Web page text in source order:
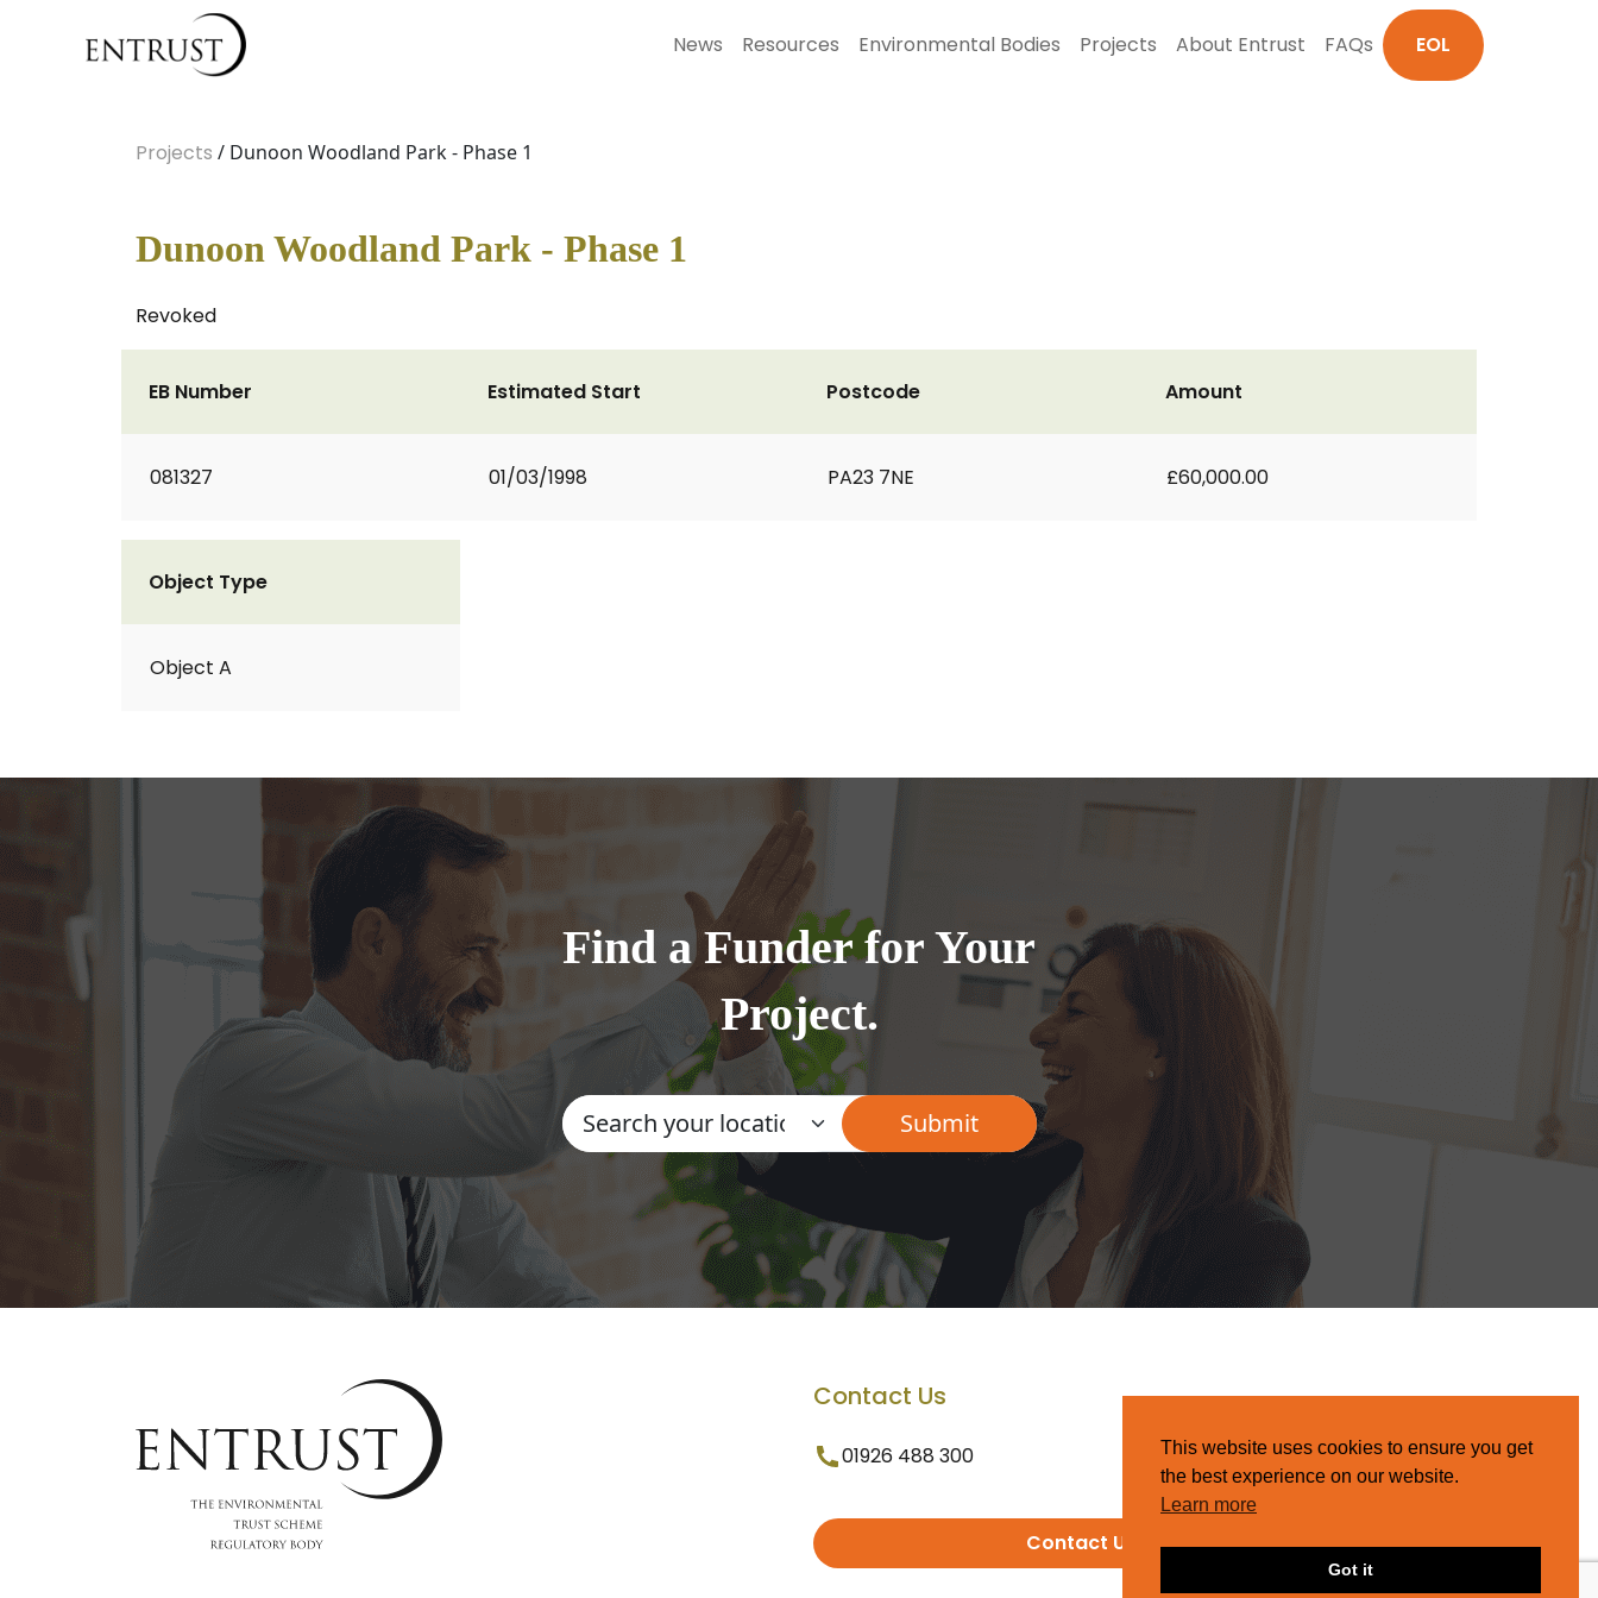
News Resources Environmental Bodies Projects About Entrust FAQs EOL
Projects / Dunoon Woodland Park - Phase 1
Dunoon Woodland Park - Phase 1
Revoked
EB Number
081327
Estimated Start
01/03/1998
Postcode
PA23 7NE
Amount
£60,000.00
Object Type
Object A
Find a Funder for Your
Project.
Contact Us
01926 488 300
Contact Us
This website uses cookies to ensure you get
the best experience on our website.
Learn more
Got it